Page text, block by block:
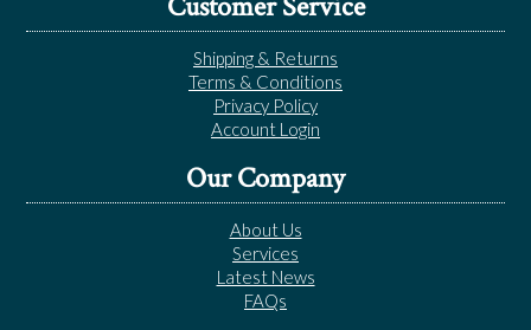
Shipping & Returns
Terms & Conditions
Privacy Policy
Account Login
Our Company
About Us
Services
Latest News
FAQs